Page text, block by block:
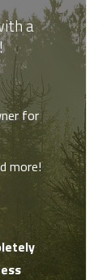
a
for
more!